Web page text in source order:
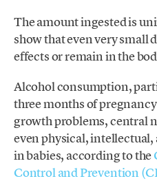
The amount ingested is
show that even very small
effects or remain in the
Alcohol consumption,
three months of
growth problems, central
even physical,
in babies, according to the
Control and Prevention